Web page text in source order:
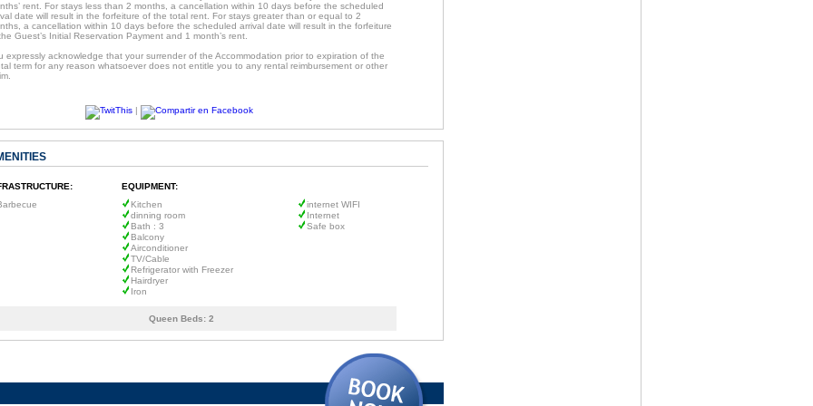
rent. For stays less than 2 months, a cancellation within 10 days before the scheduled
date will result in the forfeiture of the total rent. For stays greater than or equal to 2
a cancellation within 10 days before the scheduled arrival date will result in the forfeiture
Guest’s Initial Reservation Payment and 1 month’s rent.
expressly acknowledge that your surrender of the Accommodation prior to expiration of the
term for any reason whatsoever does not entitle you to any rental reimbursement or other
|
EQUIPMENT:
Kitchen
dinning room
Bath : 3
Balcony
Airconditioner
TV/Cable
Refrigerator with Freezer
Hairdryer
Iron
internet WIFI
Internet
Safe box
Queen Beds: 2